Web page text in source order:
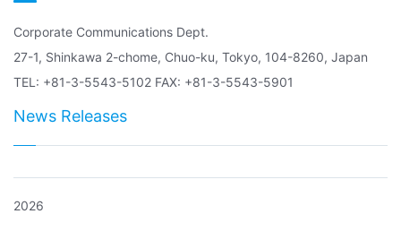
Corporate Communications Dept.
27-1, Shinkawa 2-chome, Chuo-ku, Tokyo, 104-8260, Japan
TEL: +81-3-5543-5102 FAX: +81-3-5543-5901
News Releases
2026